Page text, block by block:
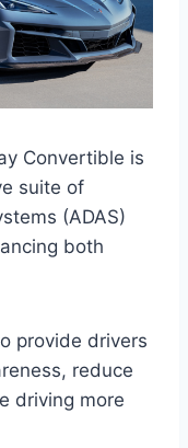
Convertible is
suite of
(ADAS)
both
provide drivers
reduce
driving more